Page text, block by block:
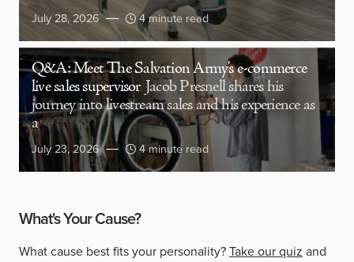
July 28, 2026 4 minute read
Q&A: Meet The Salvation Army’s e-commerce
live sales supervisor Jacob Presnell shares his
journey into livestream sales and his experience as
a
July 23, 2026 4 minute read
What's Your Cause?
What cause best fits your personality?Take our quiz and